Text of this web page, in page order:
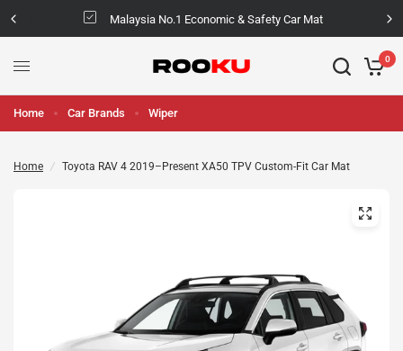
Malaysia No.1 Economic & Safety Car Mat
0
Home Car Brands Wiper
Home / Toyota RAV 4 2019–Present XA50 TPV Custom-Fit Car Mat